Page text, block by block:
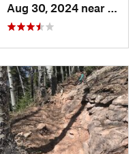
Aug 30, 2024 near
Rico,